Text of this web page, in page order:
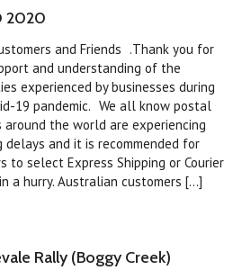
2020
and Friends .Thank you for
and understanding of the
experienced by businesses during
19 pandemic. We all know postal
around the world are experiencing
delays and it is recommended for
to select Express Shipping or Courier
a hurry. Australian customers [...]
Rally (Boggy Creek)